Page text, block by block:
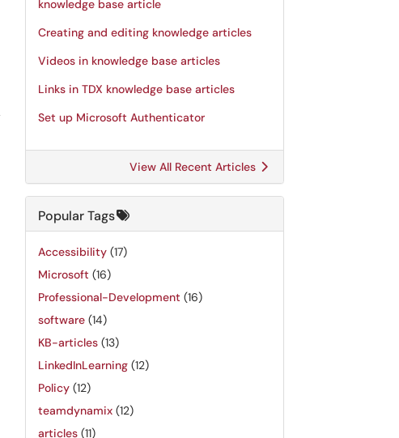
knowledge base article
Creating and editing knowledge articles
Videos in knowledge base articles
Links in TDX knowledge base articles
Set up Microsoft Authenticator
View All Recent Articles
Popular Tags
Accessibility (17)
Microsoft (16)
Professional-Development (16)
software (14)
KB-articles (13)
LinkedInLearning (12)
Policy (12)
teamdynamix (12)
articles (11)